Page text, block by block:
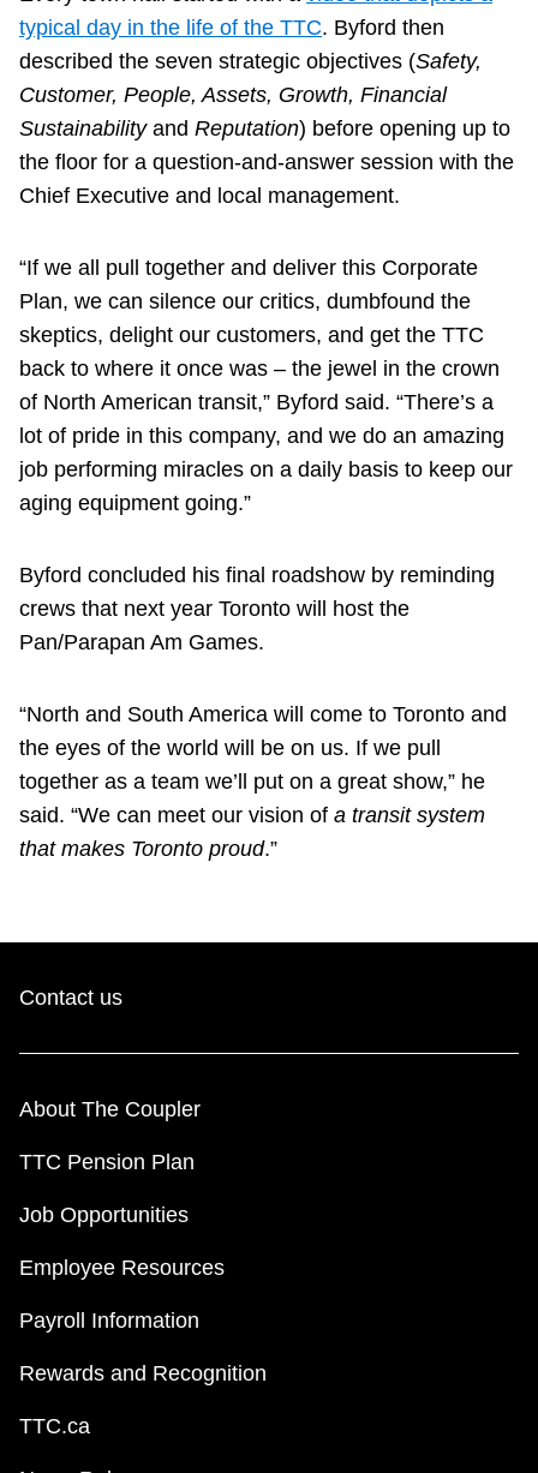
typical day in the life of the TTC. Byford then
described the seven strategic objectives (Safety,
Customer, People, Assets, Growth, Financial
Sustainability and Reputation) before opening up to
the floor for a question-and-answer session with the
Chief Executive and local management.
“If we all pull together and deliver this Corporate
Plan, we can silence our critics, dumbfound the
skeptics, delight our customers, and get the TTC
back to where it once was – the jewel in the crown
of North American transit,” Byford said. “There’s a
lot of pride in this company, and we do an amazing
job performing miracles on a daily basis to keep our
aging equipment going.”
Byford concluded his final roadshow by reminding
crews that next year Toronto will host the
Pan/Parapan Am Games.
“North and South America will come to Toronto and
the eyes of the world will be on us. If we pull
together as a team we’ll put on a great show,” he
said. “We can meet our vision of a transit system
that makes Toronto proud.”
Contact us
About The Coupler
TTC Pension Plan
Job Opportunities
Employee Resources
Payroll Information
Rewards and Recognition
TTC.ca